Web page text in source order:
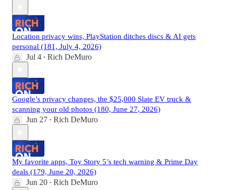
Location privacy wins, PlayStation ditches discs & AI gets
personal (181, July 4, 2026)
Jul 4 • Rich DeMuro
Google’s privacy changes, the $25,000 Slate EV truck &
scanning your old photos (180, June 27, 2026)
Jun 27 • Rich DeMuro
My favorite apps, Toy Story 5’s tech warning & Prime Day
deals (179, June 20, 2026)
Jun 20 • Rich DeMuro